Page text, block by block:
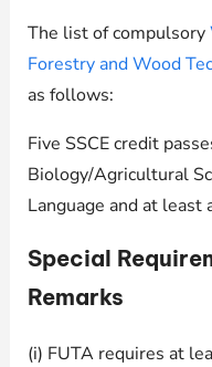
The list of compulsory
Forestry and Wood
as follows:
Five SSCE credit
Biology/Agricultural
Language and at least
Special
Remarks
(i) FUTA requires at